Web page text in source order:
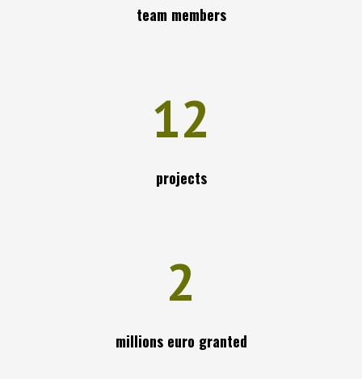
team members
12
projects
2
millions euro granted